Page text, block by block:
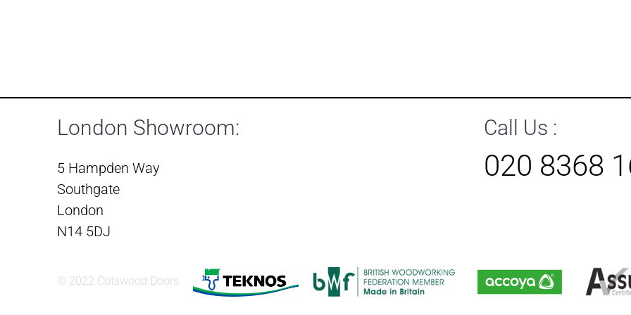
London Showroom:
5 Hampden Way
Southgate
London
N14 5DJ
Call Us :
020 8368
© 2022 Cotswood Doors